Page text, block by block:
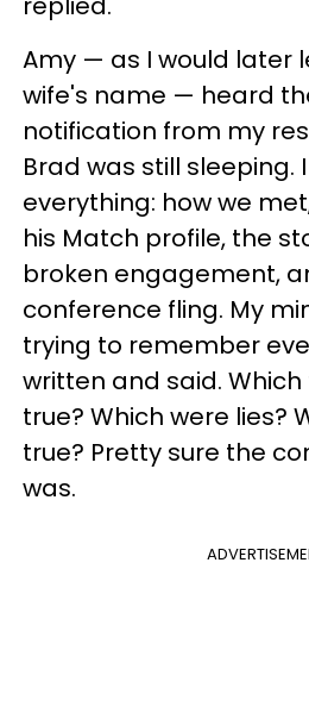
Amy — as I would later
wife's name — heard
notification from my
Brad was still sleeping.
everything: how we
his Match profile, the
broken engagement,
conference fling. My
trying to remember
written and said.
true? Which were lies?
true? Pretty sure the
was.